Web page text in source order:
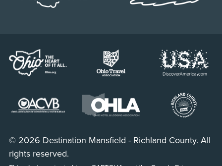
© 2026 Destination Mansfield - Richland County. All
rights reserved.